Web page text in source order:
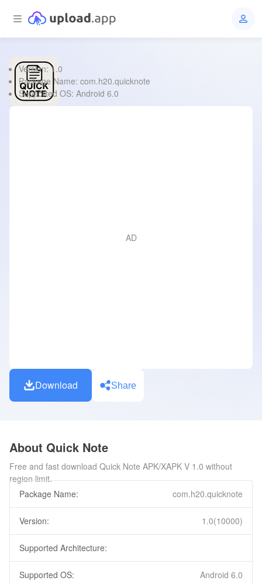
Quick Note
File Type:apkSize:
Download Share
Version: 1.0
Package Name: com.h20.quicknote
Supported OS: Android 6.0
About Quick Note
Free and fast download Quick Note APK/XAPK V 1.0 without
region limit.
Package Name:
com.h20.quicknote
Version: 1.0(10000)
Supported Architecture:
Supported OS: Android 6.0